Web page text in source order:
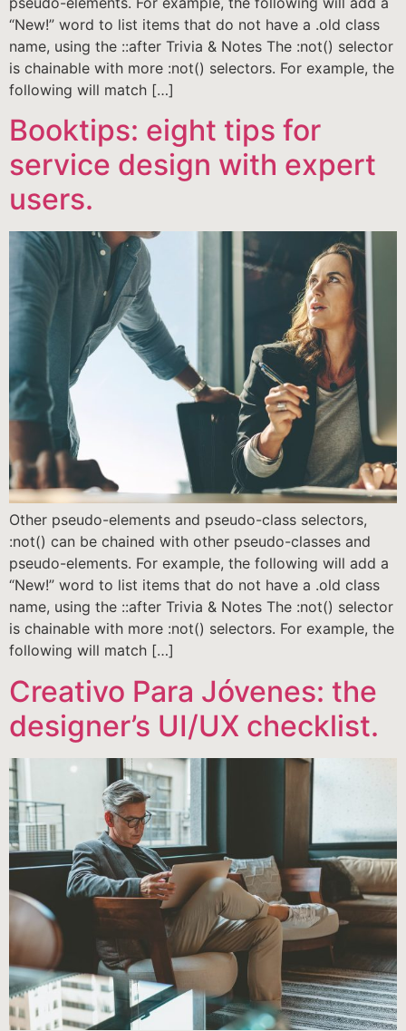
“New!” word to list items that do not have a .old class
name, using the ::after Trivia & Notes The :not() selector
is chainable with more :not() selectors. For example, the
following will match […]
Booktips: eight tips for
service design with expert
users.
Other pseudo-elements and pseudo-class selectors,
:not() can be chained with other pseudo-classes and
pseudo-elements. For example, the following will add a
“New!” word to list items that do not have a .old class
name, using the ::after Trivia & Notes The :not() selector
is chainable with more :not() selectors. For example, the
following will match […]
Creativo Para Jóvenes: the
designer’s UI/UX checklist.